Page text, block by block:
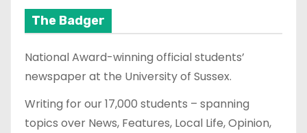
The Badger
National Award-winning official students’
newspaper at the University of Sussex.
Writing for our 17,000 students – spanning
topics over News, Features, Local Life, Opinion,